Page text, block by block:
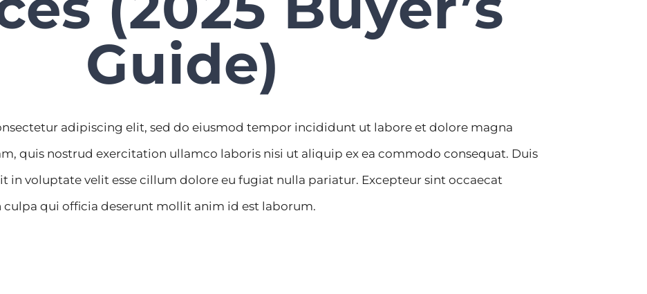
Guide)
adipiscing elit, sed do eiusmod tempor incididunt ut labore et dolore magna
quis nostrud exercitation ullamco laboris nisi ut aliquip ex ea commodo consequat. Duis
in voluptate velit esse cillum dolore eu fugiat nulla pariatur. Excepteur sint occaecat
qui officia deserunt mollit anim id est laborum.